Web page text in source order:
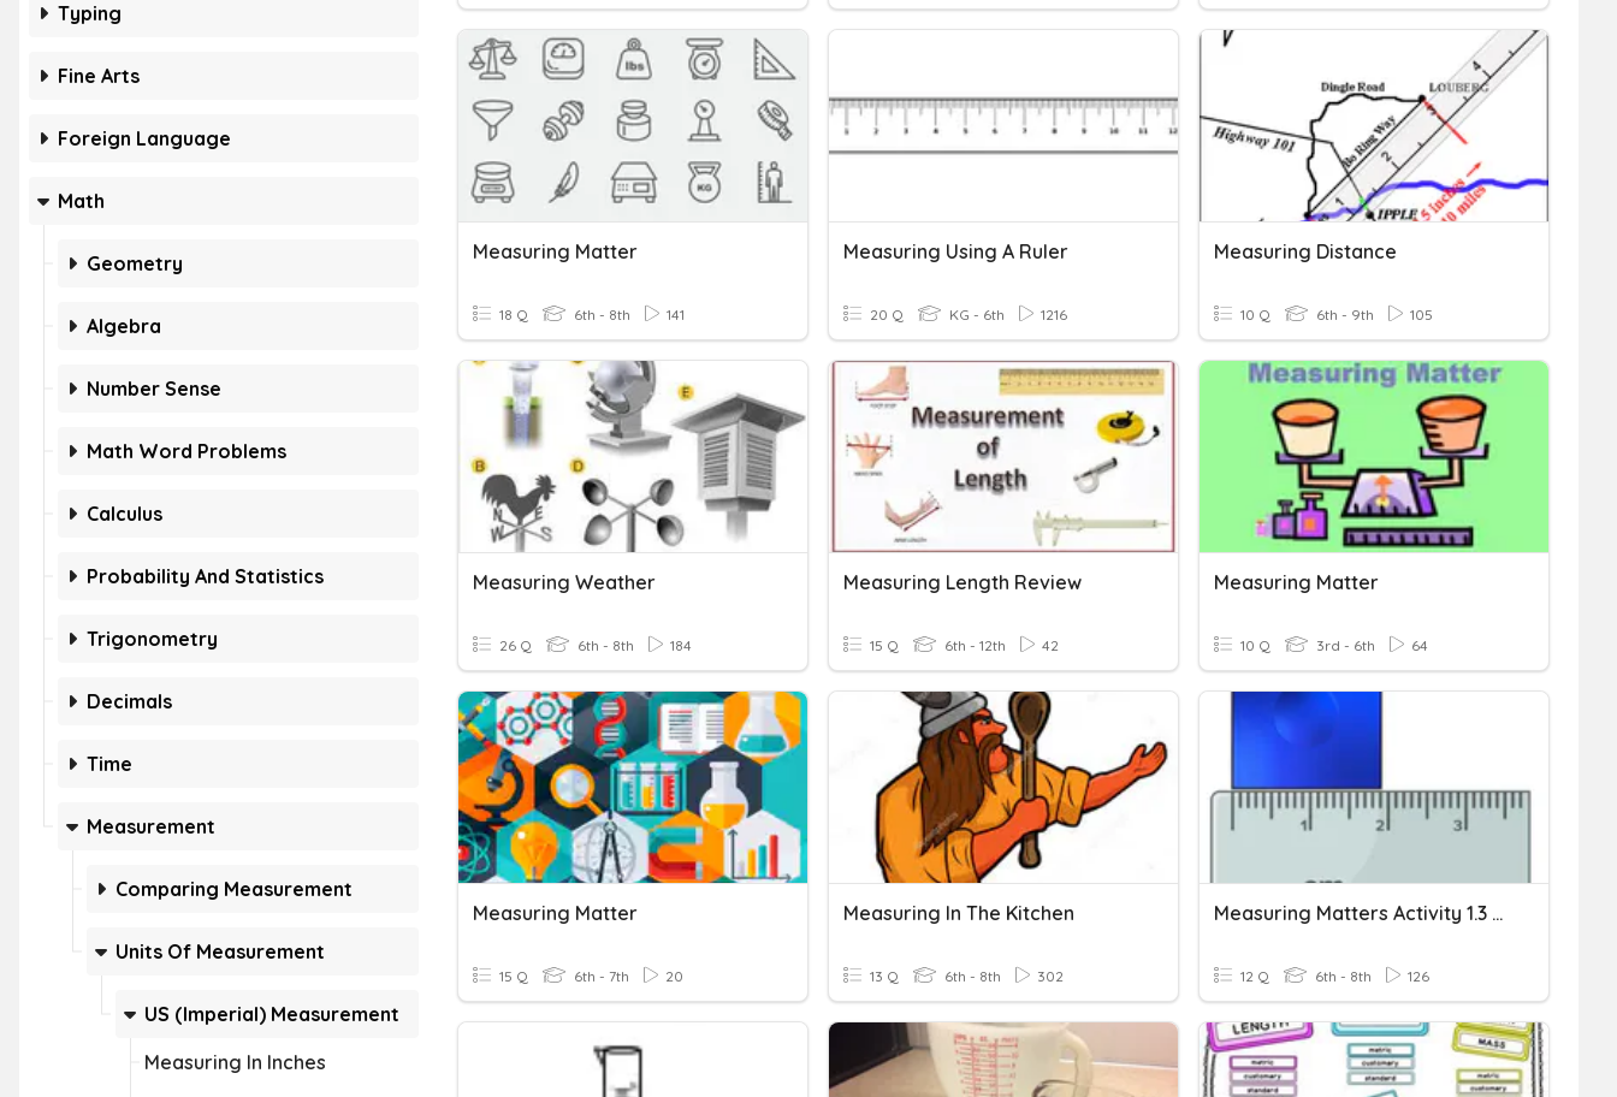
Typing
Fine Arts
Foreign Language
Math
Geometry
Algebra
Number Sense
Math Word Problems
Calculus
Probability And Statistics
Trigonometry
Decimals
Time
Measurement
Comparing Measurement
Units Of Measurement
US (Imperial) Measurement
Measuring In Inches
Measuring Matter
18 Q 6th - 8th 141
Measuring Using A Ruler
20 Q KG - 6th 1216
Measuring Distance
10 Q 6th - 9th 105
Measuring Weather
26 Q 6th - 8th 184
Measuring Length Review
15 Q 6th - 12th 42
Measuring Matter
10 Q 3rd - 6th 64
Measuring Matter
15 Q 6th - 7th 20
Measuring In The Kitchen
13 Q 6th - 8th 302
Measuring Matters Activity 1.3 PLTW Fast & Curious
12 Q 6th - 8th 126